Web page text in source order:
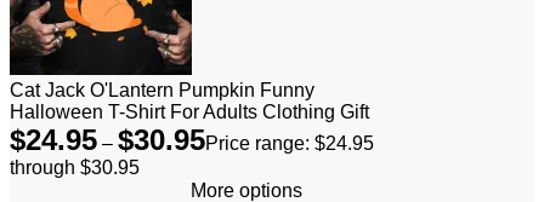
Cat Jack O'Lantern Pumpkin Funny
Halloween T-Shirt For Adults Clothing Gift
$24.95 – $30.95Price range: $24.95
through $30.95
More options